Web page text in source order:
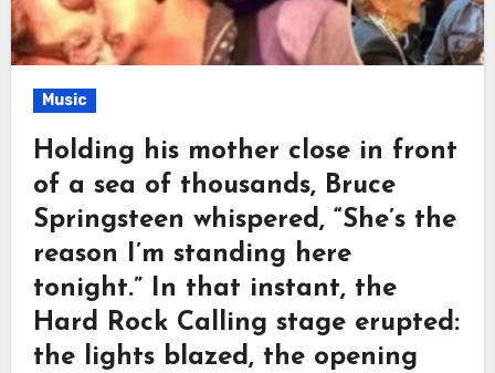
Music
Holding his mother close in front
of a sea of thousands, Bruce
Springsteen whispered, “She’s the
reason I’m standing here
tonight.” In that instant, the
Hard Rock Calling stage erupted:
the lights blazed, the opening